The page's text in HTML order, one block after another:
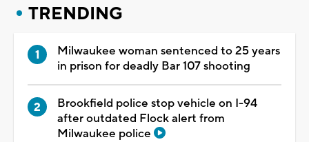
TRENDING
Milwaukee woman sentenced to 25 years
in prison for deadly Bar 107 shooting
Brookfield police stop vehicle on I-94
after outdated Flock alert from
Milwaukee police